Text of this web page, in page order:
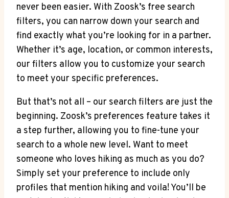
never been easier. With Zoosk’s free search
filters, you can narrow down your search and
find exactly what you’re looking for in a partner.
Whether it’s age, location, or common interests,
our filters allow you to customize your search
to meet your specific preferences.
But that’s not all – our search filters are just the
beginning. Zoosk’s preferences feature takes it
a step further, allowing you to fine-tune your
search to a whole new level. Want to meet
someone who loves hiking as much as you do?
Simply set your preference to include only
profiles that mention hiking and voila! You’ll be